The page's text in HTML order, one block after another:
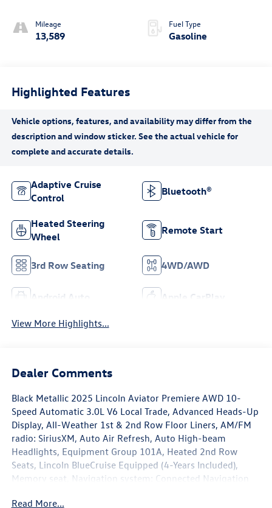
Mileage
13,589
Fuel Type
Gasoline
Highlighted Features
Adaptive Cruise
Control
Bluetooth®
Heated Steering
Wheel
Remote Start
3rd Row Seating 4WD/AWD
Android Auto Apple CarPlay
View More Highlights...
Dealer Comments
Black Metallic 2025 Lincoln Aviator Premiere AWD 10-
Speed Automatic 3.0L V6 Local Trade, Advanced Heads-Up
Display, All-Weather 1st & 2nd Row Floor Liners, AM/FM
radio: SiriusXM, Auto Air Refresh, Auto High-beam
Headlights, Equipment Group 101A, Heated 2nd Row
Seats, Lincoln BlueCruise Equipped (4-Years Included),
Memory seat, Navigation system: Connected Navigation
Vista Roof, Radio: Revel Audio System w/14 Speakers,
Read More...